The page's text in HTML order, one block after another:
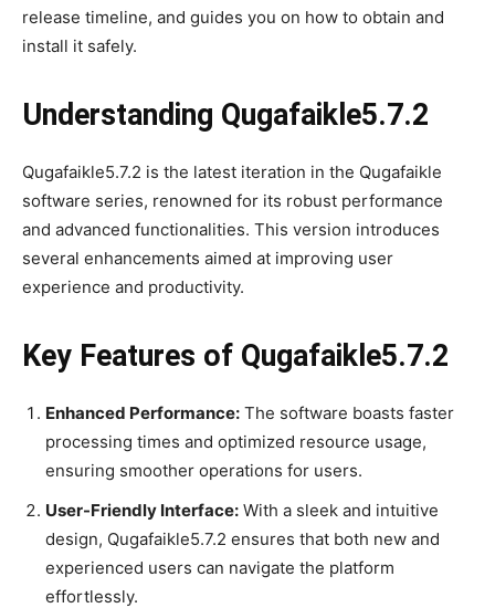
release timeline, and guides you on how to obtain and
install it safely.
Understanding Qugafaikle5.7.2
Qugafaikle5.7.2 is the latest iteration in the Qugafaikle
software series, renowned for its robust performance
and advanced functionalities. This version introduces
several enhancements aimed at improving user
experience and productivity.
Key Features of Qugafaikle5.7.2
Enhanced Performance: The software boasts faster
processing times and optimized resource usage,
ensuring smoother operations for users.
User-Friendly Interface: With a sleek and intuitive
design, Qugafaikle5.7.2 ensures that both new and
experienced users can navigate the platform
effortlessly.